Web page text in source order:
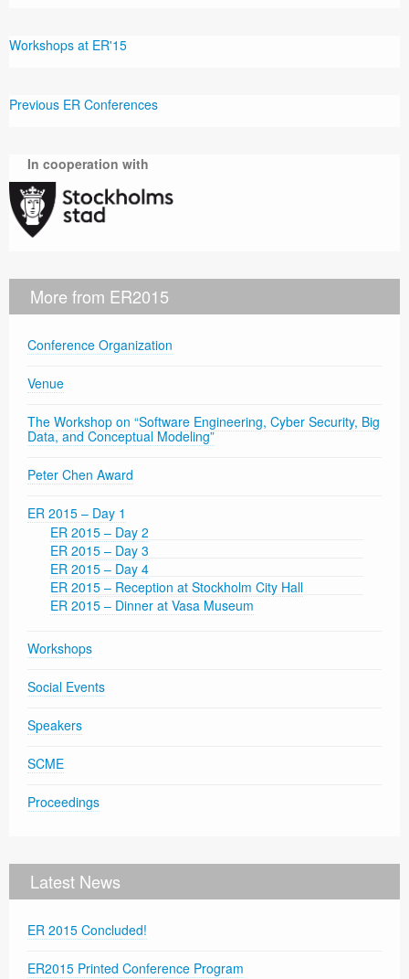
Workshops at ER'15
Previous ER Conferences
In cooperation with
More from ER2015
Conference Organization
Venue
The Workshop on “Software Engineering, Cyber Security, Big
Data, and Conceptual Modeling”
Peter Chen Award
ER 2015 – Day 1
ER 2015 – Day 2
ER 2015 – Day 3
ER 2015 – Day 4
ER 2015 – Reception at Stockholm City Hall
ER 2015 – Dinner at Vasa Museum
Workshops
Social Events
Speakers
SCME
Proceedings
Latest News
ER 2015 Concluded!
ER2015 Printed Conference Program